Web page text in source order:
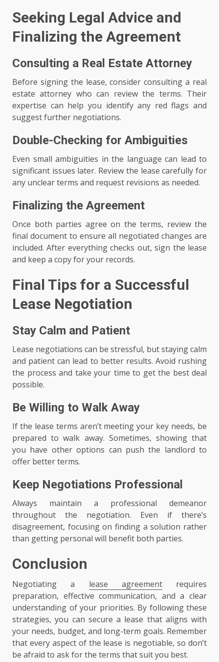
Seeking Legal Advice and
Finalizing the Agreement
Consulting a Real Estate Attorney
Before signing the lease, consider consulting a real
estate attorney who can review the terms. Their
expertise can help you identify any red flags and
suggest further negotiations.
Double-Checking for Ambiguities
Even small ambiguities in the language can lead to
significant issues later. Review the lease carefully for
any unclear terms and request revisions as needed.
Finalizing the Agreement
Once both parties agree on the terms, review the
final document to ensure all negotiated changes are
included. After everything checks out, sign the lease
and keep a copy for your records.
Final Tips for a Successful
Lease Negotiation
Stay Calm and Patient
Lease negotiations can be stressful, but staying calm
and patient can lead to better results. Avoid rushing
the process and take your time to get the best deal
possible.
Be Willing to Walk Away
If the lease terms aren’t meeting your key needs, be
prepared to walk away. Sometimes, showing that
you have other options can push the landlord to
offer better terms.
Keep Negotiations Professional
Always maintain a professional demeanor
throughout the negotiation. Even if there’s
disagreement, focusing on finding a solution rather
than getting personal will benefit both parties.
Conclusion
Negotiating a lease agreementrequires
preparation, effective communication, and a clear
understanding of your priorities. By following these
strategies, you can secure a lease that aligns with
your needs, budget, and long-term goals. Remember
that every aspect of the lease is negotiable, so don’t
be afraid to ask for the terms that suit you best.